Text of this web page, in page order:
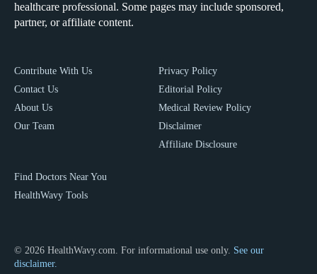
healthcare professional. Some pages may include sponsored,
partner, or affiliate content.
Contribute With Us
Contact Us
About Us
Our Team
Privacy Policy
Editorial Policy
Medical Review Policy
Disclaimer
Affiliate Disclosure
Find Doctors Near You
HealthWavy Tools
© 2026 HealthWavy.com. For informational use only. See our
disclaimer.